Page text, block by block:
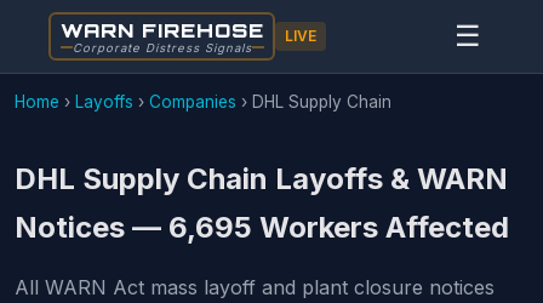
WARN FIREHOSE
Corporate Distress Signals
LIVE ☰
Home › Layoffs › Companies › DHL Supply Chain
DHL Supply Chain Layoffs & WARN
Notices — 6,695 Workers Affected
All WARN Act mass layoff and plant closure notices